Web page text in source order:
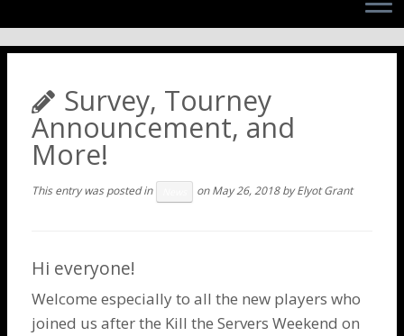
Survey, Tourney
Announcement, and
More!
This entry was posted in onMay 26, 2018 byElyot Grant
Hi everyone!
Welcome especially to all the new players who
joined us after the Kill the Servers Weekend on